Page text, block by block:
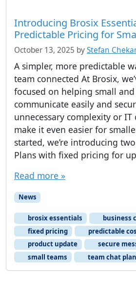
Introducing Brosix
Predictable Pricing for
October 13, 2025 byStefan
A simpler, more predictable
team connected At Brosix,
focused on helping small
communicate easily and
unnecessary complexity or IT
make it even easier for
started, we’re introducing
Plans with fixed pricing for
Read more »
News
brosix essentials
business
fixed pricing
predictable
product update
secure
small teams
team chat